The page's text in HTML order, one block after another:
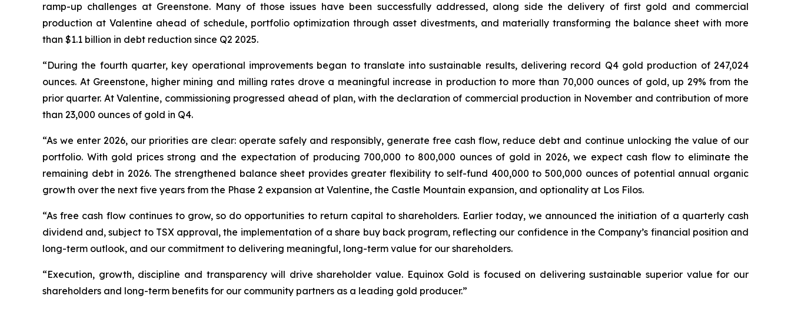
ramp-up challenges at Greenstone. Many of those issues have been successfully addressed, along side the delivery of first gold and commercial
production at Valentine ahead of schedule, portfolio optimization through asset divestments, and materially transforming the balance sheet with more
than $1.1 billion in debt reduction since Q2 2025.
“During the fourth quarter, key operational improvements began to translate into sustainable results, delivering record Q4 gold production of 247,024
ounces. At Greenstone, higher mining and milling rates drove a meaningful increase in production to more than 70,000 ounces of gold, up 29% from the
prior quarter. At Valentine, commissioning progressed ahead of plan, with the declaration of commercial production in November and contribution of more
than 23,000 ounces of gold in Q4.
“As we enter 2026, our priorities are clear: operate safely and responsibly, generate free cash flow, reduce debt and continue unlocking the value of our
portfolio. With gold prices strong and the expectation of producing 700,000 to 800,000 ounces of gold in 2026, we expect cash flow to eliminate the
remaining debt in 2026. The strengthened balance sheet provides greater flexibility to self-fund 400,000 to 500,000 ounces of potential annual organic
growth over the next five years from the Phase 2 expansion at Valentine, the Castle Mountain expansion, and optionality at Los Filos.
“As free cash flow continues to grow, so do opportunities to return capital to shareholders. Earlier today, we announced the initiation of a quarterly cash
dividend and, subject to TSX approval, the implementation of a share buy back program, reflecting our confidence in the Company’s financial position and
long-term outlook, and our commitment to delivering meaningful, long-term value for our shareholders.
“Execution, growth, discipline and transparency will drive shareholder value. Equinox Gold is focused on delivering sustainable superior value for our
shareholders and long-term benefits for our community partners as a leading gold producer.”